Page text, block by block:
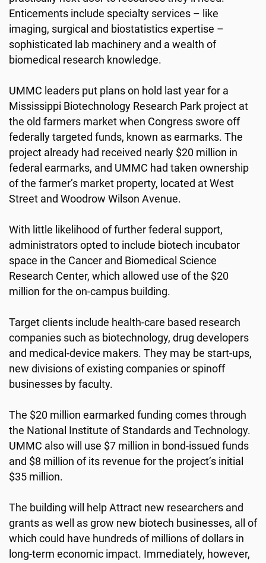
Enticements include specialty services – like
imaging, surgical and biostatistics expertise –
sophisticated lab machinery and a wealth of
biomedical research knowledge.
UMMC leaders put plans on hold last year for a
Mississippi Biotechnology Research Park project at
the old farmers market when Congress swore off
federally targeted funds, known as earmarks. The
project already had received nearly $20 million in
federal earmarks, and UMMC had taken ownership
of the farmer’s market property, located at West
Street and Woodrow Wilson Avenue.
With little likelihood of further federal support,
administrators opted to include biotech incubator
space in the Cancer and Biomedical Science
Research Center, which allowed use of the $20
million for the on-campus building.
Target clients include health-care based research
companies such as biotechnology, drug developers
and medical-device makers. They may be start-ups,
new divisions of existing companies or spinoff
businesses by faculty.
The $20 million earmarked funding comes through
the National Institute of Standards and Technology.
UMMC also will use $7 million in bond-issued funds
and $8 million of its revenue for the project’s initial
$35 million.
The building will help Attract new researchers and
grants as well as grow new biotech businesses, all of
which could have hundreds of millions of dollars in
long-term economic impact. Immediately, however,